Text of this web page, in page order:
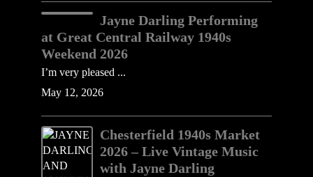
Jayne Darling Performing
at Great Central Railway 1940s
Weekend 2026
I’m very pleased ...
May 12, 2026
Chesterfield 1940s Market
2026 – Live Vintage Music
with Jayne Darling